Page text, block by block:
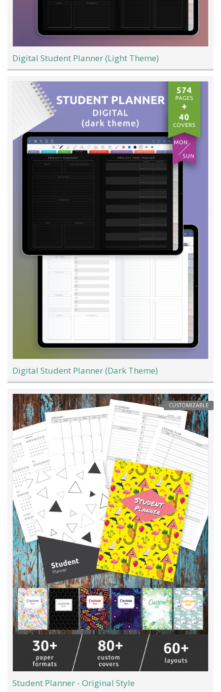
Digital Student Planner (Light Theme)
Digital Student Planner (Dark Theme)
CUSTOMIZABLE
Student Planner - Original Style